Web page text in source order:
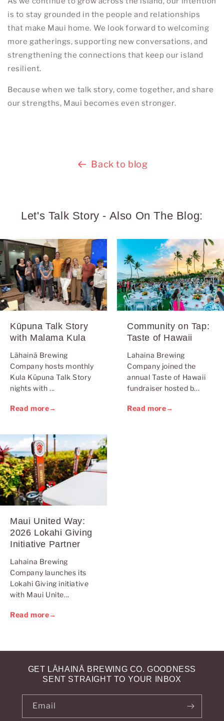
is to stay grounded in the people and relationships
that make Maui home. We look forward to welcoming
more gatherings, supporting new conversations, and
strengthening the connections that keep our island
resilient.
Because when we talk story, come together, and share
our strengths, Maui becomes even stronger.
Back to blog
Let's Talk Story - Also On The Blog:
Kūpuna Talk Story
with Malama Kula
Lāhainā Brewing
Company hosts monthly
Kula Kūpuna Talk Story
nights with ...
Read more→
Community on Tap:
Taste of Hawaii
Lahaina Brewing
Company joined the
annual Taste of Hawaii
fundraiser hosted b...
Read more→
Maui United Way:
2026 Lokahi Giving
Initiative Partner
Lahaina Brewing
Company launches its
Lokahi Giving initiative
with Maui Unite...
Read more→
GET LĀHAINĀ BREWING CO. GOODNESS
SENT STRAIGHT TO YOUR INBOX
Email